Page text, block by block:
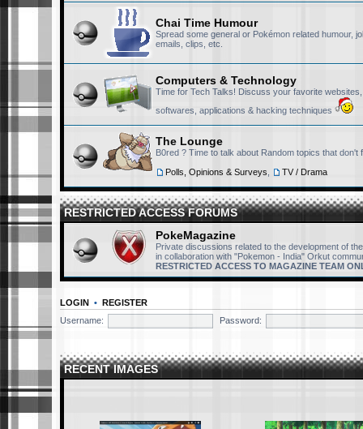
Chai Time Humour
Spread some general or Pokémon related humour,
emails, clips, etc.
Computers & Technology
Time for Tech Talks! Discuss your favorite
softwares, applications & hacking techniques
The Lounge
B0red ? Time to talk about Random topics that don't
Polls, Opinions & Surveys
TV / Drama
RESTRICTED ACCESS FORUMS
PokeMagazine
Private discussions related to the development of
in collaboration with "Pokemon - India" Orkut
RESTRICTED ACCESS TO MAGAZINE TEAM
LOGIN• REGISTER
Username:
Password:
RECENT IMAGES